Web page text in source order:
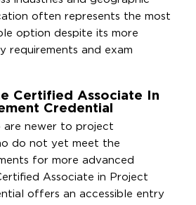
often represents the most
option despite its more
requirements and exam
Certified Associate In
Credential
are newer to project
do not yet meet the
for more advanced
Associate in Project
offers an accessible entry